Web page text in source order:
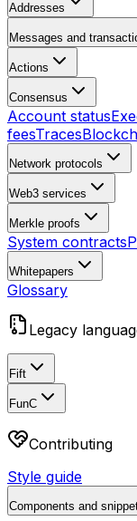
Addresses
Messages and
Actions
Consensus
Account status
feesTraces
Network protocols
Web3 services
Merkle proofs
System contracts
Whitepapers
Glossary
Legacy
Fift
FunC
Contributing
Style guide
Components and